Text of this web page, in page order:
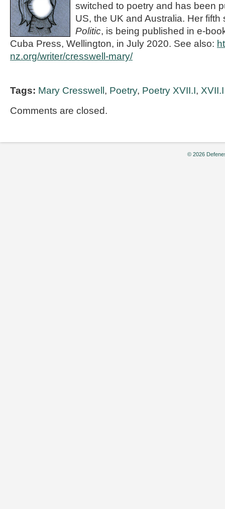
switched to poetry and has been
US, the UK and Australia. Her
Politic, is being published in e-
Cuba Press, Wellington, in July 2020. See also:
nz.org/writer/cresswell-mary/
Tags: Mary Cresswell , Poetry, Poetry XVII.I, XVII.I
Comments are closed.
© 2026